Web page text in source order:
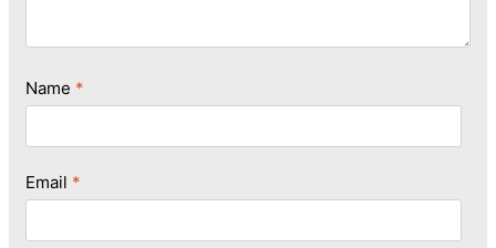
Name *
Email *